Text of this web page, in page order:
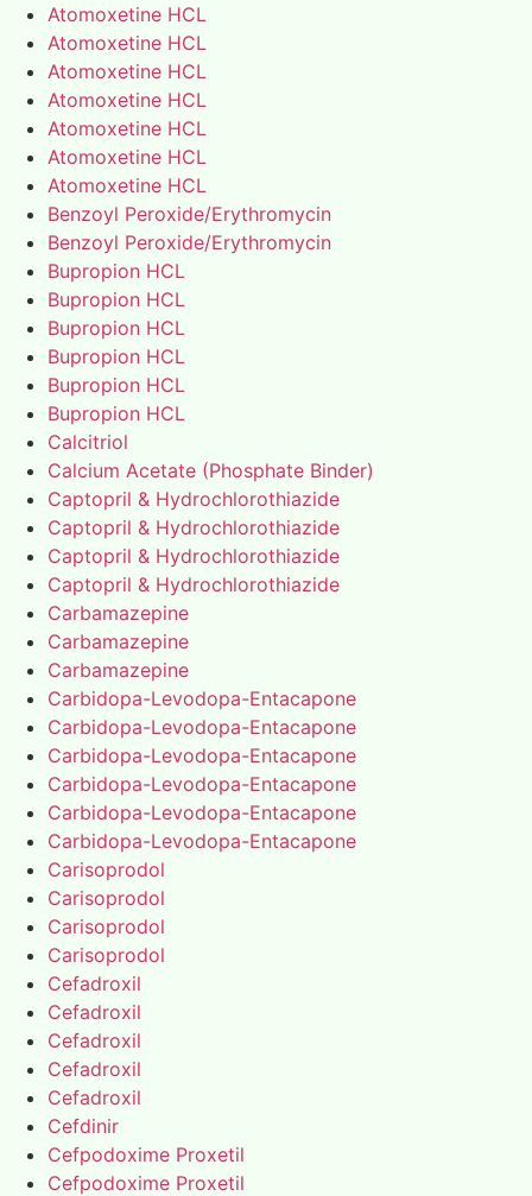
Atomoxetine HCL
Atomoxetine HCL
Atomoxetine HCL
Atomoxetine HCL
Atomoxetine HCL
Atomoxetine HCL
Atomoxetine HCL
Benzoyl Peroxide/Erythromycin
Benzoyl Peroxide/Erythromycin
Bupropion HCL
Bupropion HCL
Bupropion HCL
Bupropion HCL
Bupropion HCL
Bupropion HCL
Calcitriol
Calcium Acetate (Phosphate Binder)
Captopril & Hydrochlorothiazide
Captopril & Hydrochlorothiazide
Captopril & Hydrochlorothiazide
Captopril & Hydrochlorothiazide
Carbamazepine
Carbamazepine
Carbamazepine
Carbidopa-Levodopa-Entacapone
Carbidopa-Levodopa-Entacapone
Carbidopa-Levodopa-Entacapone
Carbidopa-Levodopa-Entacapone
Carbidopa-Levodopa-Entacapone
Carbidopa-Levodopa-Entacapone
Carisoprodol
Carisoprodol
Carisoprodol
Carisoprodol
Cefadroxil
Cefadroxil
Cefadroxil
Cefadroxil
Cefadroxil
Cefdinir
Cefpodoxime Proxetil
Cefpodoxime Proxetil